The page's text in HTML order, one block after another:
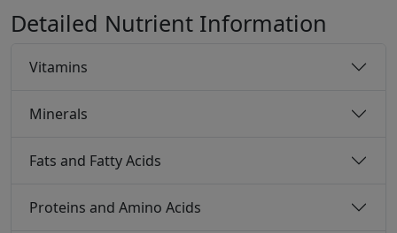
Detailed Nutrient Information
Vitamins
Minerals
Fats and Fatty Acids
Proteins and Amino Acids